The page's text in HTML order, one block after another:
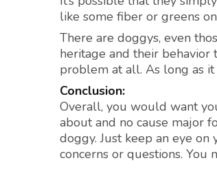
like some fiber or greens
There are doggys, even
heritage and their behavior
problem at all. As long as it
Conclusion:
Overall, you would want
about and no cause major
doggy. Just keep an eye
concerns or questions. You